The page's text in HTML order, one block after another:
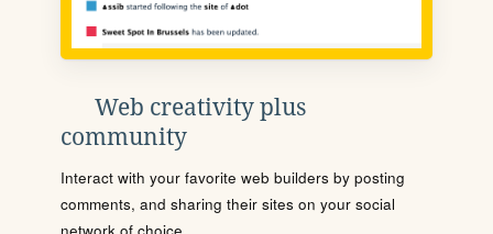
Web creativity plus
community
Interact with your favorite web builders by posting
comments, and sharing their sites on your social